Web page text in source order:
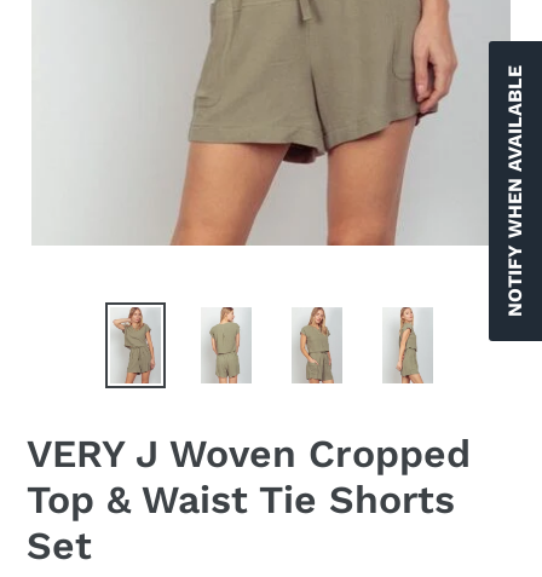
VERY J Woven Cropped
Top & Waist Tie Shorts
Set
NOTIFY WHEN AVAILABLE